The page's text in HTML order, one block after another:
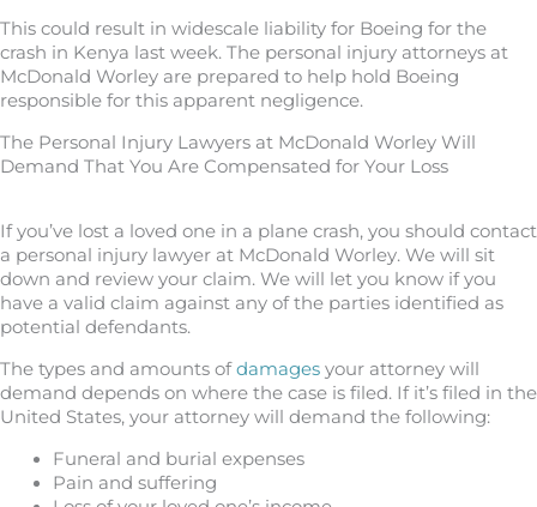
This could result in widescale liability for Boeing for the
crash in Kenya last week. The personal injury attorneys at
McDonald Worley are prepared to help hold Boeing
responsible for this apparent negligence.
The Personal Injury Lawyers at McDonald Worley Will
Demand That You Are Compensated for Your Loss
If you’ve lost a loved one in a plane crash, you should contact
a personal injury lawyer at McDonald Worley. We will sit
down and review your claim. We will let you know if you
have a valid claim against any of the parties identified as
potential defendants.
The types and amounts ofdamages your attorney will
demand depends on where the case is filed. If it’s filed in the
United States, your attorney will demand the following:
Funeral and burial expenses
Pain and suffering